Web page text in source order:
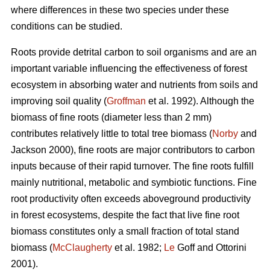
where differences in these two species under these
conditions can be studied.
Roots provide detrital carbon to soil organisms and are an
important variable influencing the effectiveness of forest
ecosystem in absorbing water and nutrients from soils and
improving soil quality (Groffman et al. 1992). Although the
biomass of fine roots (diameter less than 2 mm)
contributes relatively little to total tree biomass (Norby and
Jackson 2000), fine roots are major contributors to carbon
inputs because of their rapid turnover. The fine roots fulfill
mainly nutritional, metabolic and symbiotic functions. Fine
root productivity often exceeds aboveground productivity
in forest ecosystems, despite the fact that live fine root
biomass constitutes only a small fraction of total stand
biomass (McClaugherty et al. 1982; Le Goff and Ottorini
2001).